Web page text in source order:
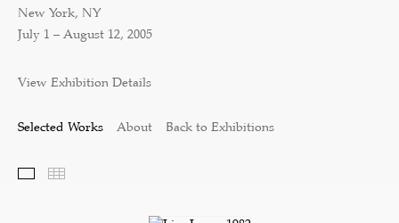
New York, NY
July 1 – August 12, 2005
View Exhibition Details
Selected Works About Back to Exhibitions
Selected Works